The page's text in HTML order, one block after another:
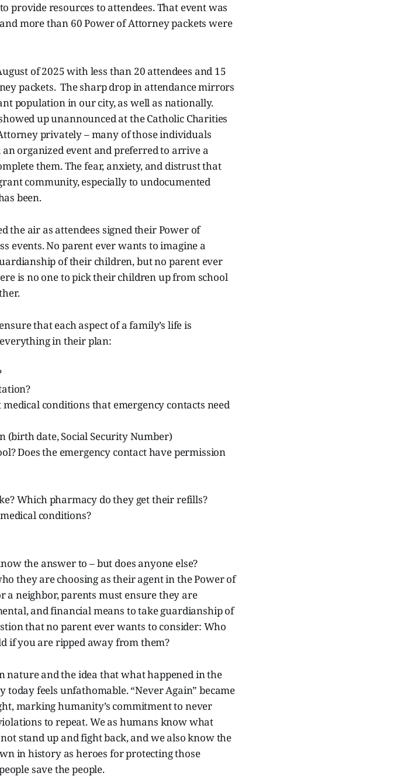
resources to attendees. That event was
more than 60 Power of Attorney packets were
of 2025 with less than 20 attendees and 15
packets. The sharp drop in attendance mirrors
population in our city, as well as nationally.
up unannounced at the Catholic Charities
privately – many of those individuals
organized event and preferred to arrive a
them. The fear, anxiety, and distrust that
community, especially to undocumented
been.
the air as attendees signed their Power of
events. No parent ever wants to imagine a
of their children, but no parent ever
is no one to pick their children up from school
that each aspect of a family’s life is
in their plan:
conditions that emergency contacts need
(birth date, Social Security Number)
Does the emergency contact have permission
Which pharmacy do they get their refills?
conditions?
the answer to – but does anyone else?
they are choosing as their agent in the Power of
a neighbor, parents must ensure they are
and financial means to take guardianship of
that no parent ever wants to consider: Who
if you are ripped away from them?
and the idea that what happened in the
today feels unfathomable. “Never Again” became
marking humanity’s commitment to never
to repeat. We as humans know what
stand up and fight back, and we also know the
in history as heroes for protecting those
save the people.